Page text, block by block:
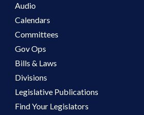
Audio
Calendars
Committees
Gov Ops
Bills & Laws
Divisions
Legislative Publications
Find Your Legislators